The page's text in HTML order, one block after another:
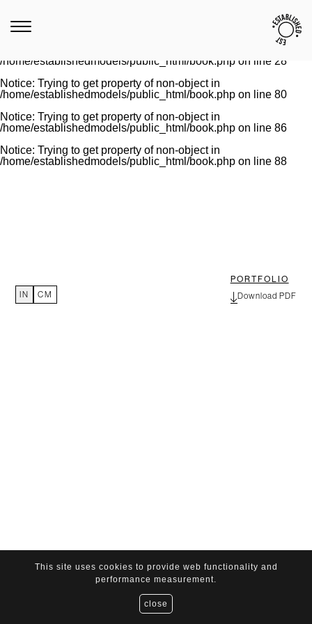
/home/establishedmodels/public_html/book.php
on line28
/home/establishedmodels/public_html/book.php on line 28
Notice: Trying to get property of non-object in
/home/establishedmodels/public_html/book.php on line 80
Notice: Trying to get property of non-object in
/home/establishedmodels/public_html/book.php on line 86
Notice: Trying to get property of non-object in
/home/establishedmodels/public_html/book.php on line 88
IN CM
PORTFOLIO
Download PDF
This site uses cookies to provide web functionality and
performance measurement.
close